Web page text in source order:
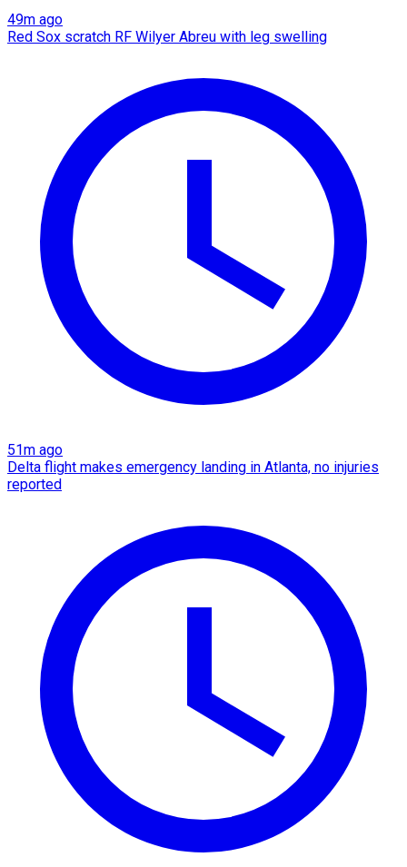
49m ago
Red Sox scratch RF Wilyer Abreu with leg swelling
51m ago
Delta flight makes emergency landing in Atlanta, no injuries
reported